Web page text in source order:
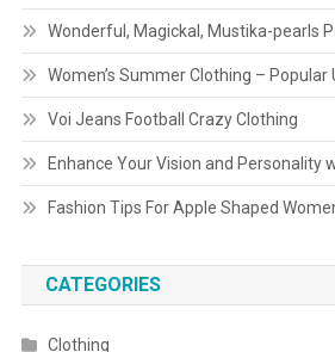
Wonderful, Magickal, Mustika-pearls
Women’s Summer Clothing – Popular
Voi Jeans Football Crazy Clothing
Enhance Your Vision and Personality
Fashion Tips For Apple Shaped
CATEGORIES
Clothing